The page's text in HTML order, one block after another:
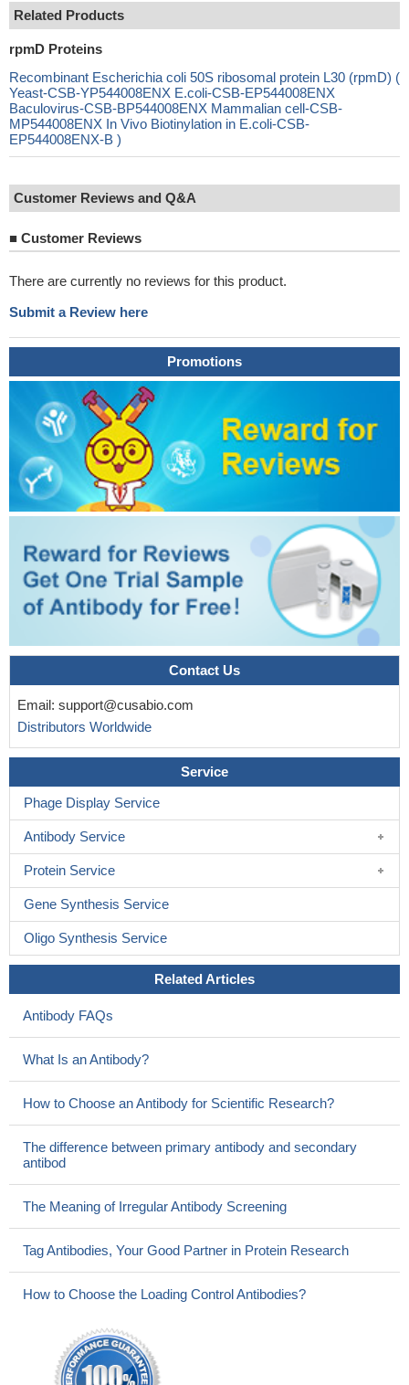
Related Products
rpmD Proteins
Recombinant Escherichia coli 50S ribosomal protein L30 (rpmD) (
Yeast-CSB-YP544008ENX E.coli-CSB-EP544008ENX
Baculovirus-CSB-BP544008ENX Mammalian cell-CSB-
MP544008ENX In Vivo Biotinylation in E.coli-CSB-
EP544008ENX-B )
Customer Reviews and Q&A
■ Customer Reviews
There are currently no reviews for this product.
Submit a Review here
Promotions
Contact Us
Email: support@cusabio.com
Distributors Worldwide
Service
Phage Display Service
Antibody Service
Protein Service
Gene Synthesis Service
Oligo Synthesis Service
Related Articles
Antibody FAQs
What Is an Antibody?
How to Choose an Antibody for Scientific Research?
The difference between primary antibody and secondary
antibod
The Meaning of Irregular Antibody Screening
Tag Antibodies, Your Good Partner in Protein Research
How to Choose the Loading Control Antibodies?